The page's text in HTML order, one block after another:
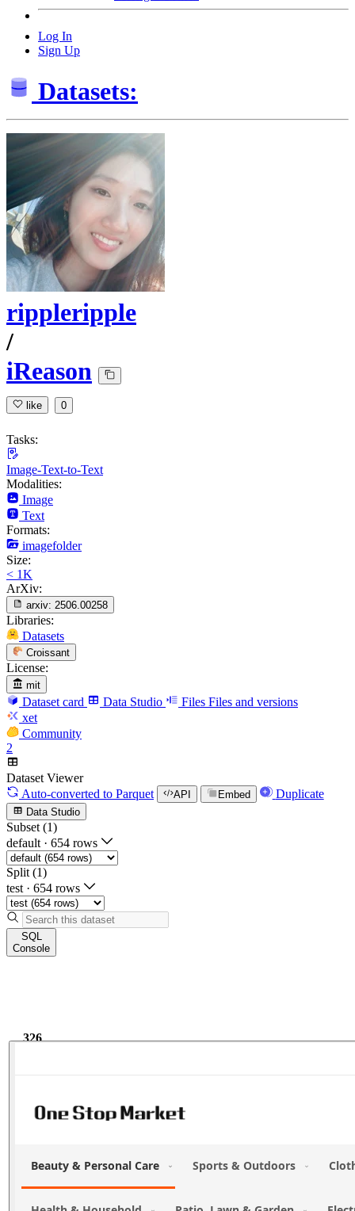
Log In
Sign Up
Datasets:
rippleripple
/
iReason
like 0
Tasks:
Image-Text-to-Text
Modalities:
Image
Text
Formats:
imagefolder
Size:
< 1K
ArXiv:
arxiv: 2506.00258
Libraries:
Datasets
Croissant
License:
mit
Dataset card Data Studio Files Files and versions
xet
Community
2
Dataset Viewer
Auto-converted to Parquet API Embed Duplicate
Data Studio
Subset (1)
default · 654 rows
Split (1)
test · 654 rows
SQL
Console
326